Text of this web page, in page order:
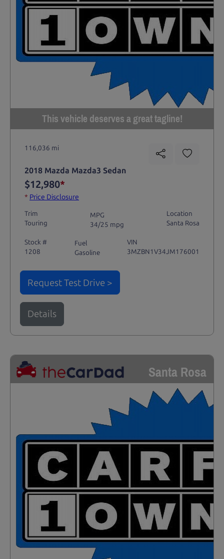
This vehicle deserves a great tagline!
116,036 mi
2018 Mazda Mazda3 Sedan
$12,980*
* Price Disclosure
Trim
Touring
MPG
34/25 mpg
Location
Santa Rosa
Stock #
1208
Fuel
Gasoline
VIN
3MZBN1V34JM176001
Request Test Drive >
Details
Santa Rosa